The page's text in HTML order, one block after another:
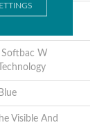
High
W
Visible And